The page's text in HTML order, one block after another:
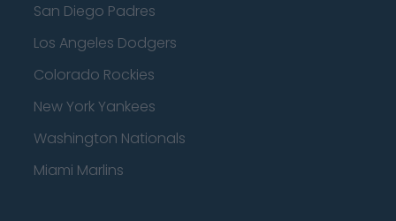
San Diego Padres
Los Angeles Dodgers
Colorado Rockies
New York Yankees
Washington Nationals
Miami Marlins